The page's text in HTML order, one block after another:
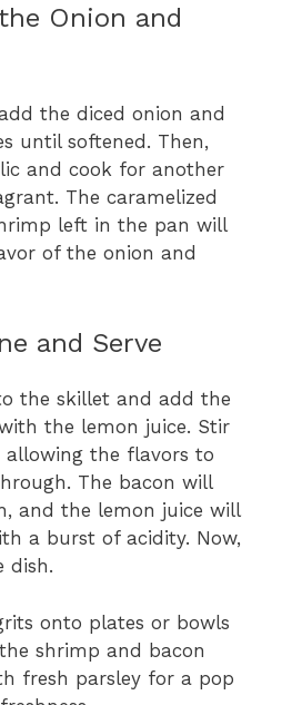
Onion and
the diced onion and
until softened. Then,
and cook for another
The caramelized
left in the pan will
of the onion and
and Serve
the skillet and add the
the lemon juice. Stir
allowing the flavors to
The bacon will
and the lemon juice will
a burst of acidity. Now,
dish.
onto plates or bowls
shrimp and bacon
fresh parsley for a pop